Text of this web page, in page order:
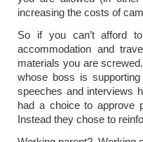
increasing the costs of
So if you can’t afford
accommodation and
materials you are
whose boss is
speeches and interviews
had a choice to approve
Instead they chose to